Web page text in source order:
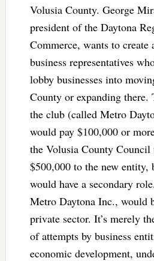
Volusia County. George
president of the Daytona
Commerce, wants to create
business representatives
lobby businesses into
County or expanding there.
the club (called Metro
would pay $100,000 or
the Volusia County
$500,000 to the new entity,
would have a secondary
Metro Daytona Inc., would
private sector. It’s merely
of attempts by business
economic development,